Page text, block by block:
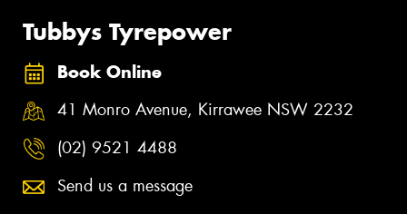
Tubbys Tyrepower
Book Online
41 Monro Avenue, Kirrawee NSW 2232
(02) 9521 4488
Send us a message